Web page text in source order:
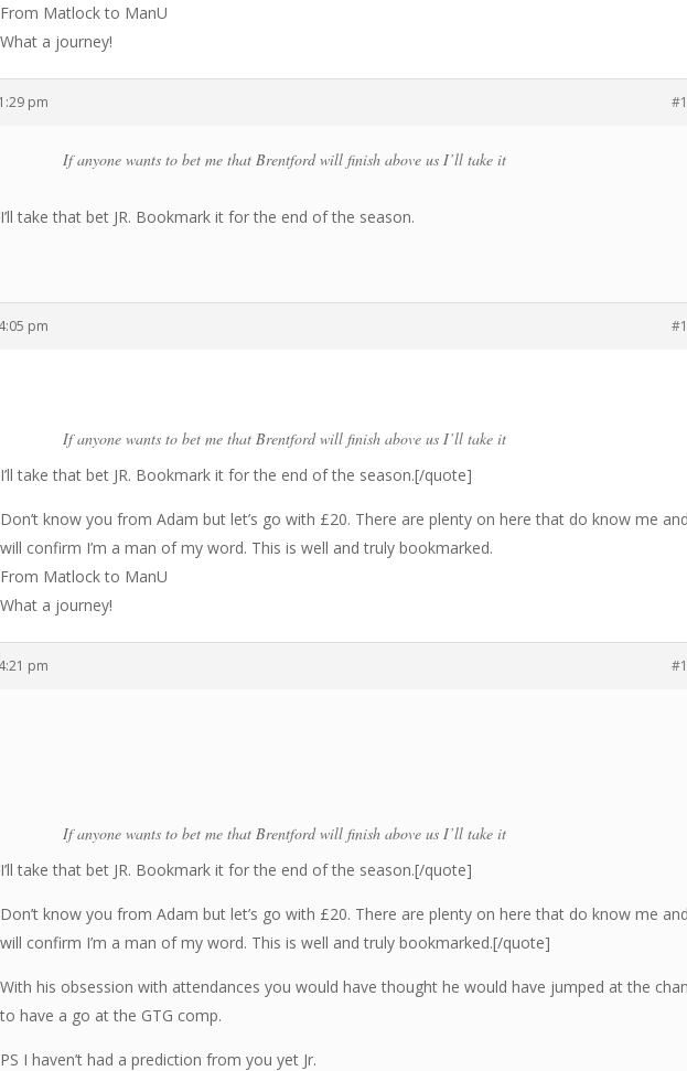
From Matlock to ManU
What a journey!
pm
If anyone wants to bet me that Brentford will finish above us I’ll take it
I’ll take that bet JR. Bookmark it for the end of the season.
pm
If anyone wants to bet me that Brentford will finish above us I’ll take it
I’ll take that bet JR. Bookmark it for the end of the season.[/quote]
Don’t know you from Adam but let’s go with £20. There are plenty on here that do know me and
will confirm I’m a man of my word. This is well and truly bookmarked.
From Matlock to ManU
What a journey!
pm
If anyone wants to bet me that Brentford will finish above us I’ll take it
I’ll take that bet JR. Bookmark it for the end of the season.[/quote]
Don’t know you from Adam but let’s go with £20. There are plenty on here that do know me and
will confirm I’m a man of my word. This is well and truly bookmarked.[/quote]
With his obsession with attendances you would have thought he would have jumped at the
to have a go at the GTG comp.
PS I haven’t had a prediction from you yet Jr.